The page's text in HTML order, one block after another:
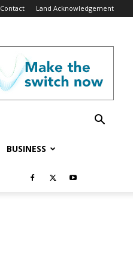
Contact Land Acknowledgement
BUSINESS